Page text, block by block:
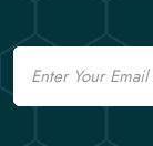
Email